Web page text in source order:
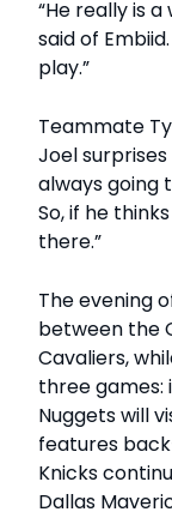
“He really is
said of
play.”
Teammate
Joel
always going
So, if he
there.”
The evening
between the
Cavaliers,
three games:
Nuggets will
features
Knicks
Dallas